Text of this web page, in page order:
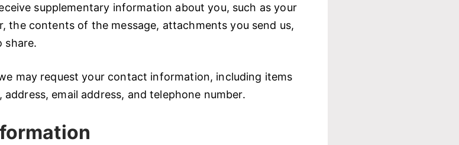
supplementary information about you, such as your
the contents of the message, attachments you send us,
share.
may request your contact information, including items
email address, and telephone number.